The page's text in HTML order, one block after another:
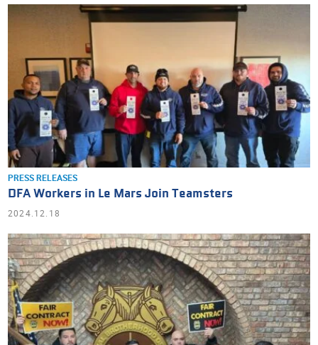
PRESS RELEASES
DFA Workers in Le Mars Join Teamsters
2024.12.18